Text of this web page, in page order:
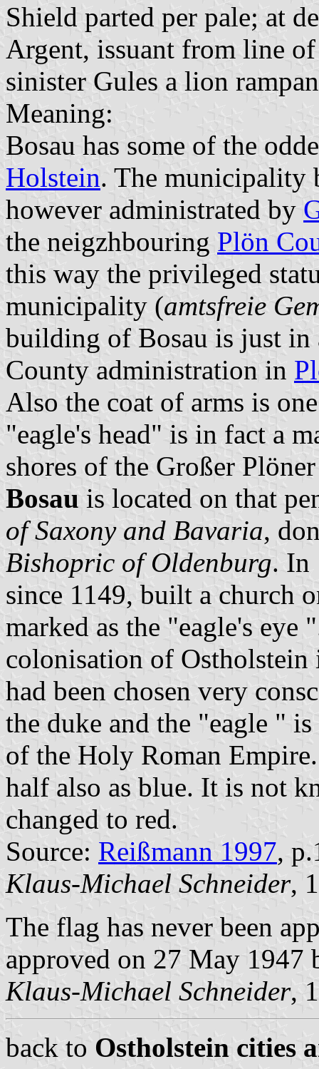
Shield parted per pale; at
Argent, issuant from line
sinister Gules a lion
Meaning:
Bosau has some of the
Holstein. The municipality
however administrated by
the neigzhbouring Plön
this way the privileged
municipality (amtsfreie
building of Bosau is just in
County administration in
Also the coat of arms is
"eagle's head" is in fact a
shores of the Großer
Bosau is located on that
of Saxony and Bavaria,
Bishopric of Oldenburg. In
since 1149, built a church
marked as the "eagle's eye
colonisation of Ostholstein
had been chosen very
the duke and the "eagle "
of the Holy Roman
half also as blue. It is not
changed to red.
Source: Reißmann 1997,
Klaus-Michael Schneider,
The flag has never been
approved on 27 May
Klaus-Michael Schneider,
back to Ostholstein cities